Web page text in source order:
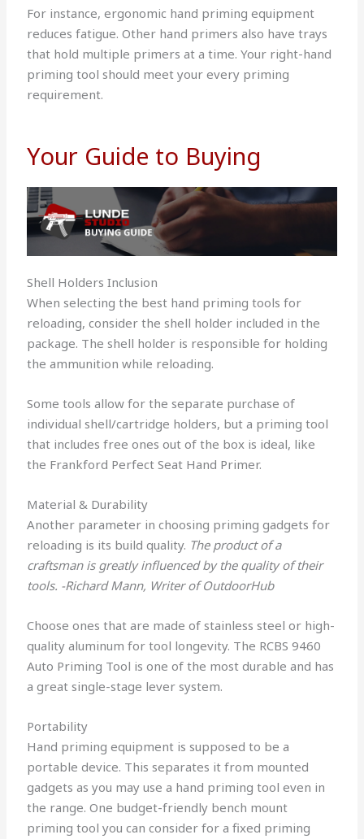
For instance, ergonomic hand priming equipment
reduces fatigue. Other hand primers also have trays
that hold multiple primers at a time. Your right-hand
priming tool should meet your every priming
requirement.
Your Guide to Buying
Shell Holders Inclusion
When selecting the best hand priming tools for
reloading, consider the shell holder included in the
package. The shell holder is responsible for holding
the ammunition while reloading.
Some tools allow for the separate purchase of
individual shell/cartridge holders, but a priming tool
that includes free ones out of the box is ideal, like
the Frankford Perfect Seat Hand Primer.
Material & Durability
Another parameter in choosing priming gadgets for
reloading is its build quality. The product of a
craftsman is greatly influenced by the quality of their
tools. -Richard Mann, Writer of OutdoorHub
Choose ones that are made of stainless steel or high-
quality aluminum for tool longevity. The RCBS 9460
Auto Priming Tool is one of the most durable and has
a great single-stage lever system.
Portability
Hand priming equipment is supposed to be a
portable device. This separates it from mounted
gadgets as you may use a hand priming tool even in
the range. One budget-friendly bench mount
priming tool you can consider for a fixed priming